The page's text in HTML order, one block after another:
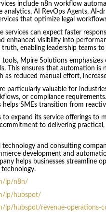
include n8n workflow
AI RevOps Agents, AI-
that optimize legal
services can expect faster
enhanced visibility into
enabling leadership teams
Mpire Solutions
This ensures that automation
as reduced manual effort,
particularly valuable for
or compliance
helps SMEs transition from
expand its service offerings to
to delivering
technology and consulting
development and
helps businesses streamline
lp/n8n/
lp/hubspot/
lp/hubspot/revenue-operations-